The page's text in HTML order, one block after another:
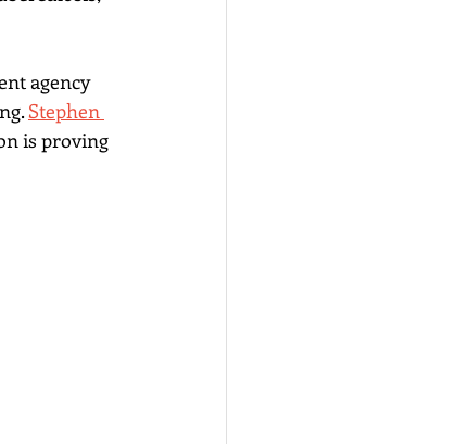
agency
Stephen
is proving